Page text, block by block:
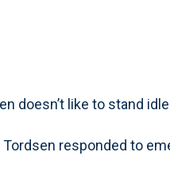
doesn’t like to stand
responded to